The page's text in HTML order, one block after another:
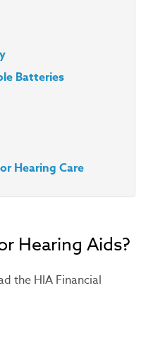
Batteries
Hearing Care
Hearing Aids?
the HIA Financial